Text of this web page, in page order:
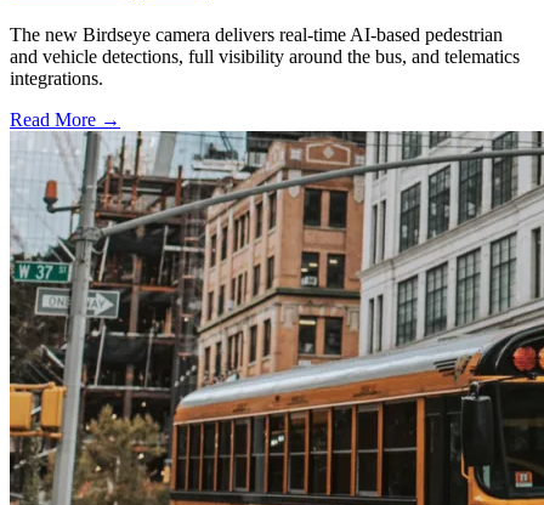
The new Birdseye camera delivers real-time AI-based pedestrian
and vehicle detections, full visibility around the bus, and telematics
integrations.
Read More →